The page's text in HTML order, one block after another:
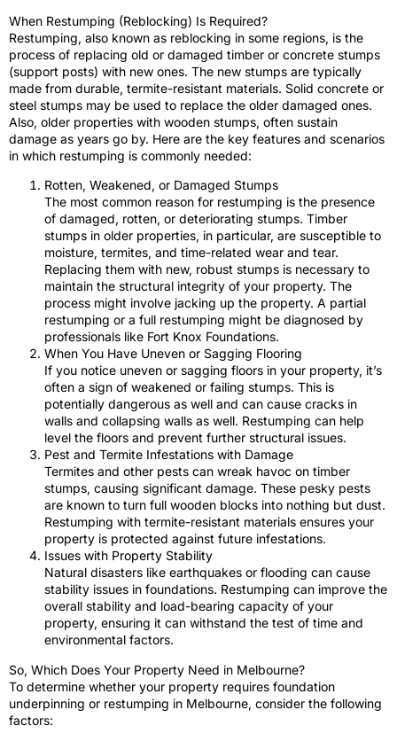
When Restumping (Reblocking) Is Required?
Restumping, also known as reblocking in some regions, is the
process of replacing old or damaged timber or concrete stumps
(support posts) with new ones. The new stumps are typically
made from durable, termite-resistant materials. Solid concrete or
steel stumps may be used to replace the older damaged ones.
Also, older properties with wooden stumps, often sustain
damage as years go by. Here are the key features and scenarios
in which restumping is commonly needed:
Rotten, Weakened, or Damaged Stumps
The most common reason for restumping is the presence
of damaged, rotten, or deteriorating stumps. Timber
stumps in older properties, in particular, are susceptible to
moisture, termites, and time-related wear and tear.
Replacing them with new, robust stumps is necessary to
maintain the structural integrity of your property. The
process might involve jacking up the property. A partial
restumping or a full restumping might be diagnosed by
professionals like Fort Knox Foundations.
When You Have Uneven or Sagging Flooring
If you notice uneven or sagging floors in your property, it’s
often a sign of weakened or failing stumps. This is
potentially dangerous as well and can cause cracks in
walls and collapsing walls as well. Restumping can help
level the floors and prevent further structural issues.
Pest and Termite Infestations with Damage
Termites and other pests can wreak havoc on timber
stumps, causing significant damage. These pesky pests
are known to turn full wooden blocks into nothing but dust.
Restumping with termite-resistant materials ensures your
property is protected against future infestations.
Issues with Property Stability
Natural disasters like earthquakes or flooding can cause
stability issues in foundations. Restumping can improve the
overall stability and load-bearing capacity of your
property, ensuring it can withstand the test of time and
environmental factors.
So, Which Does Your Property Need in Melbourne?
To determine whether your property requires foundation
underpinning or restumping in Melbourne, consider the following
factors: